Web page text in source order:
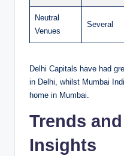
Neutral
Venues
Several
Delhi Capitals have had
in Delhi, whilst Mumbai
home in Mumbai.
Trends
Insights